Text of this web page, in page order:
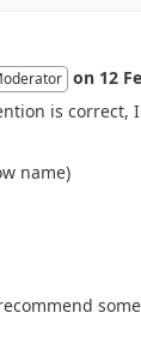
on 12
is correct,
name)